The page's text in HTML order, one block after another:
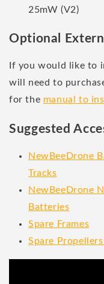
25mW (V2)
Optional
If you would like to
will need to
for the manual to
Suggested
NewBeeDrone
Tracks
NewBeeDrone
Batteries
Spare Frames
Spare